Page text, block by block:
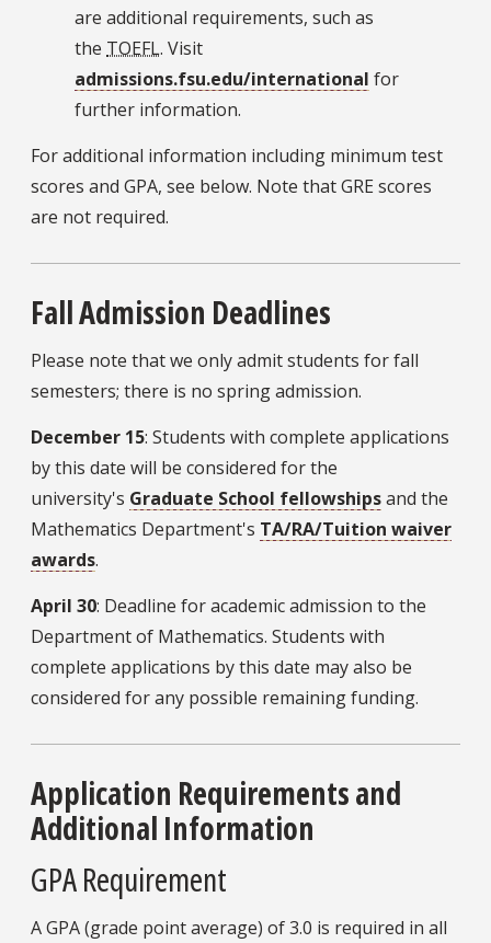
are additional requirements, such as
the TOEFL. Visit
admissions.fsu.edu/international for
further information.
For additional information including minimum test
scores and GPA, see below. Note that GRE scores
are not required.
Fall Admission Deadlines
Please note that we only admit students for fall
semesters; there is no spring admission.
December 15: Students with complete applications
by this date will be considered for the
university's Graduate School fellowshipsand the
Mathematics Department's TA/RA/Tuition waiver
awards.
April 30: Deadline for academic admission to the
Department of Mathematics. Students with
complete applications by this date may also be
considered for any possible remaining funding.
Application Requirements and
Additional Information
GPA Requirement
A GPA (grade point average) of 3.0 is required in all